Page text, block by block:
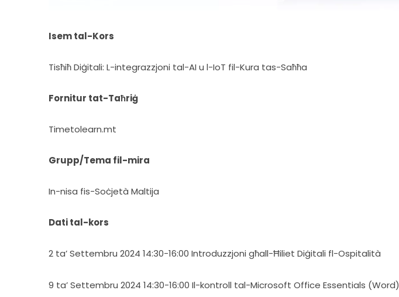
Isem tal-Kors
Tisħiħ Diġitali: L-integrazzjoni tal-AI u l-IoT fil-Kura tas-Saħħa
Fornitur tat-Taħriġ
Timetolearn.mt
Grupp/Tema fil-mira
In-nisa fis-Soċjetà Maltija
Dati tal-kors
2 ta’ Settembru 2024 14:30-16:00 Introduzzjoni għall-Ħiliet Diġitali fl-Ospitalità
9 ta’ Settembru 2024 14:30-16:00 Il-kontroll tal-Microsoft Office Essentials (Word)